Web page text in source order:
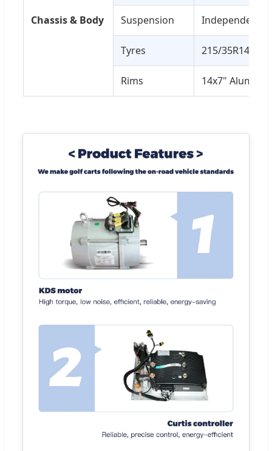
Chassis & Body Suspension Independent
Tyres 215/35R14
Rims 14x7"